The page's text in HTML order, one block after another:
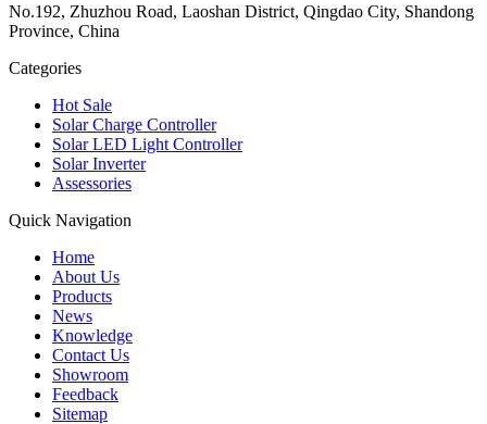
No.192, Zhuzhou Road, Laoshan District, Qingdao City, Shandong
Province, China
Categories
Hot Sale
Solar Charge Controller
Solar LED Light Controller
Solar Inverter
Assessories
Quick Navigation
Home
About Us
Products
News
Knowledge
Contact Us
Showroom
Feedback
Sitemap